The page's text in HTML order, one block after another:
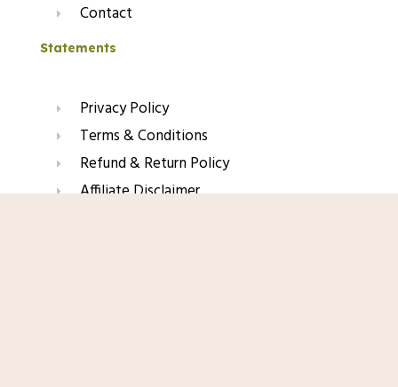
Contact
Statements
Privacy Policy
Terms & Conditions
Refund & Return Policy
Affiliate Disclaimer